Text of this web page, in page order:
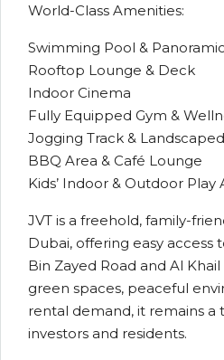
World-Class Amenities:
Swimming Pool &
Rooftop Lounge & Deck
Indoor Cinema
Fully Equipped Gym &
Jogging Track &
BBQ Area & Café Lounge
Kids’ Indoor & Outdoor Play
JVT is a freehold, family-
Dubai, offering easy access
Bin Zayed Road and Al
green spaces, peaceful
rental demand, it remains
investors and residents.